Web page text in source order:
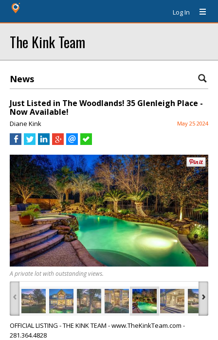
Log In
The Kink Team
News
Just Listed in The Woodlands! 35 Glenleigh Place -
Now Available!
Diane Kink May 25 2024
A private lot with outstanding views.
‹ ›
OFFICIAL LISTING - THE KINK TEAM - www.TheKinkTeam.com -
281.364.4828